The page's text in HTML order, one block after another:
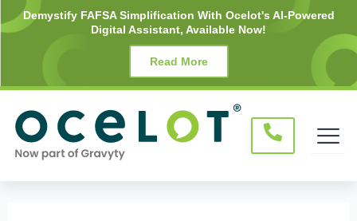
Skip
to
content
Demystify FAFSA Simplification With Ocelot's AI-Powered
Digital Assistant, Available Now!
Read More
Post
navigation